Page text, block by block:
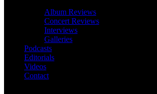
Album Reviews
Concert Reviews
Interviews
Galleries
Podcasts
Editorials
Videos
Contact